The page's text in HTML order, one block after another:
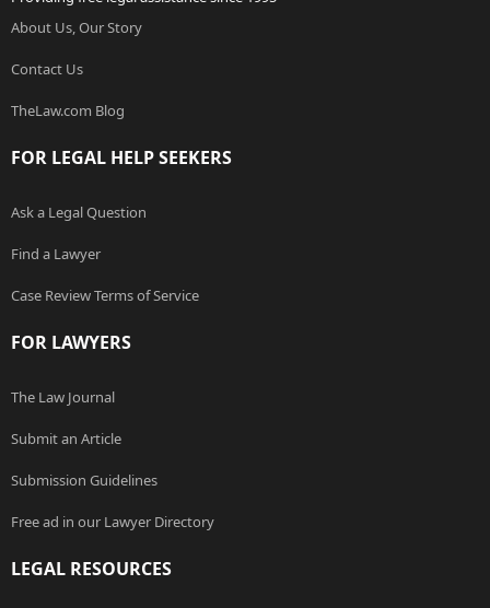
About Us, Our Story
Contact Us
TheLaw.com Blog
FOR LEGAL HELP SEEKERS
Ask a Legal Question
Find a Lawyer
Case Review Terms of Service
FOR LAWYERS
The Law Journal
Submit an Article
Submission Guidelines
Free ad in our Lawyer Directory
LEGAL RESOURCES